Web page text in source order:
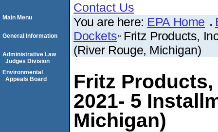
Contact Us
You are here: EPA Home
Dockets Fritz Products,
(River Rouge, Michigan)
Fritz Products,
2021- 5
Michigan)
Main Menu
General Information
Administrative Law
Judges Division
Environmental
Appeals Board